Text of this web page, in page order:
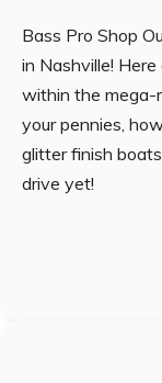
Bass Pro Shop
in Nashville!
within the mega-
your pennies,
glitter finish
drive yet!